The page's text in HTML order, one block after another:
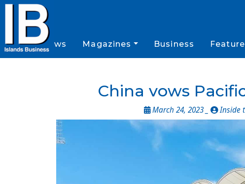
News Magazines Business
China vows
March 24, 2023 _ Inside